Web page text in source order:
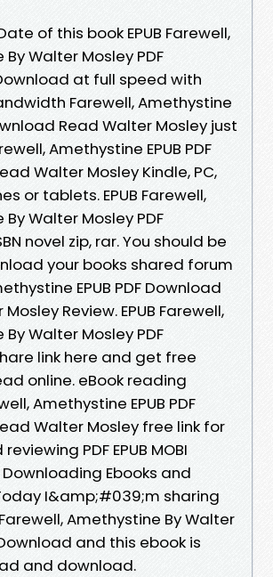
of this book EPUB Farewell,
Walter Mosley PDF
at full speed with
Farewell, Amethystine
Read Walter Mosley just
Amethystine EPUB PDF
Walter Mosley Kindle, PC,
or tablets. EPUB Farewell,
Walter Mosley PDF
novel zip, rar. You should be
your books shared forum
EPUB PDF Download
Review. EPUB Farewell,
Walter Mosley PDF
link here and get free
online. eBook reading
Amethystine EPUB PDF
Walter Mosley free link for
PDF EPUB MOBI
Ebooks and
I&amp;#039;m sharing
Farewell, Amethystine By Walter
and this ebook is
and download.